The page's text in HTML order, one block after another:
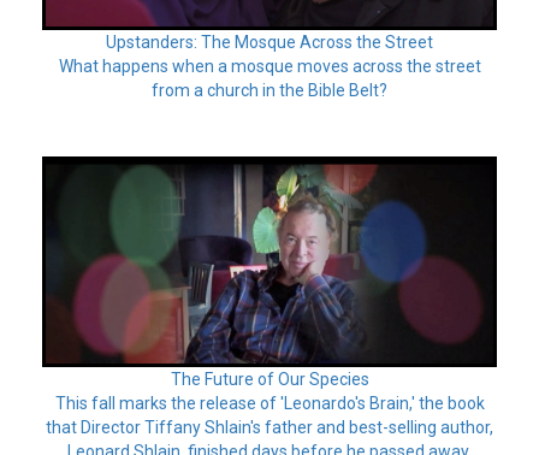
Upstanders: The Mosque Across the Street
What happens when a mosque moves across the street
from a church in the Bible Belt?
The Future of Our Species
This fall marks the release of 'Leonardo's Brain,' the book
that Director Tiffany Shlain's father and best-selling author,